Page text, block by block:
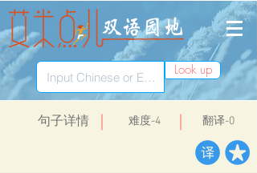
Look up
​句子详情 ​难度-4 翻译-0